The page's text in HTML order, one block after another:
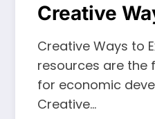
Creative
Creative Ways to
resources are the
for economic
Creative…